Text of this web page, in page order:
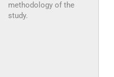
methodology of the
study.